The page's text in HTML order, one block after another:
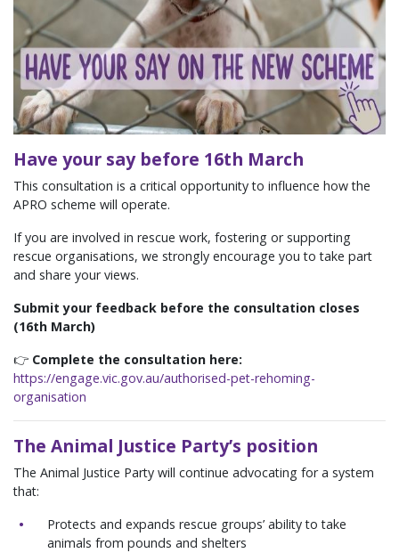
Have your say before 16th March
This consultation is a critical opportunity to influence how the
APRO scheme will operate.
If you are involved in rescue work, fostering or supporting
rescue organisations, we strongly encourage you to take part
and share your views.
Submit your feedback before the consultation closes
(16th March)
👉 Complete the consultation here:
https://engage.vic.gov.au/authorised-pet-rehoming-
organisation
The Animal Justice Party’s position
The Animal Justice Party will continue advocating for a system
that:
Protects and expands rescue groups’ ability to take
animals from pounds and shelters